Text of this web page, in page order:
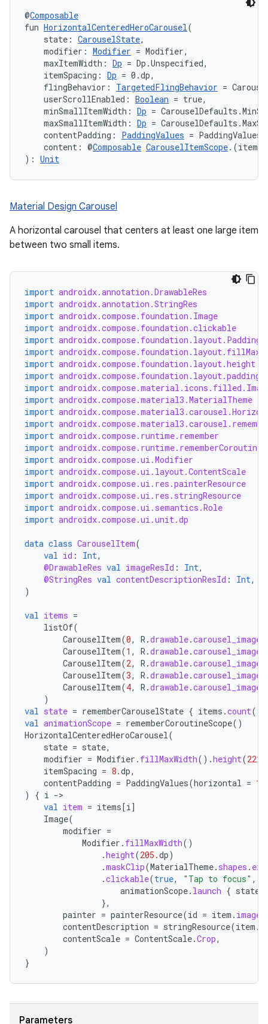
@Composable
fun HorizontalCenteredHeroCarousel(
state: CarouselState,
modifier: Modifier = Modifier,
maxItemWidth: Dp = Dp.Unspecified,
itemSpacing: Dp = 0.dp,
flingBehavior: TargetedFlingBehavior =
userScrollEnabled: Boolean = true,
minSmallItemWidth: Dp =
maxSmallItemWidth: Dp =
contentPadding: PaddingValues =
content: @Composable CarouselItemScope
): Unit
Material Design Carousel
A horizontal carousel that centers at least one large item
between two small items.
import androidx.annotation.DrawableRes
import androidx.annotation.StringRes
import androidx.compose.foundation.Image
import androidx.compose.foundation.clickable
import
import
import androidx.compose.foundation.layout.height
import androidx.compose.foundation.layout.padding
import
import androidx.compose.material3.MaterialTheme
import
import
import androidx.compose.runtime.remember
import
import androidx.compose.ui.Modifier
import androidx.compose.ui.layout.ContentScale
import androidx.compose.ui.res.painterResource
import androidx.compose.ui.res.stringResource
import androidx.compose.ui.semantics.Role
import androidx.compose.ui.unit.dp
data class CarouselItem(
val id : Int,
@DrawableRes val imageResId : Int,
@StringRes val contentDescriptionResId : Int,
)
val items =
listOf(
CarouselItem(0, R .drawable.
CarouselItem(1 , R .drawable.
CarouselItem(2, R .drawable.
CarouselItem(3, R .drawable.
CarouselItem(4, R .drawable.
)
val state = rememberCarouselState { items .count()
val animationScope = rememberCoroutineScope()
HorizontalCenteredHeroCarousel(
state = state,
modifier = Modifier . fillMaxWidth().height(221.
itemSpacing = 8.dp,
contentPadding = PaddingValues(horizontal =
)
{ i -
val item = items[i]
Image(
modifier =
Modifier . fillMaxWidth()
.height(205.dp)
.maskClip(MaterialTheme. shapes .
.clickable(true, "Tap to focus" ,
animationScope. launch { state
},
painter = painterResource(id = item .
contentDescription = stringResource(item .
contentScale = ContentScale.Crop,
)
}
Parameters